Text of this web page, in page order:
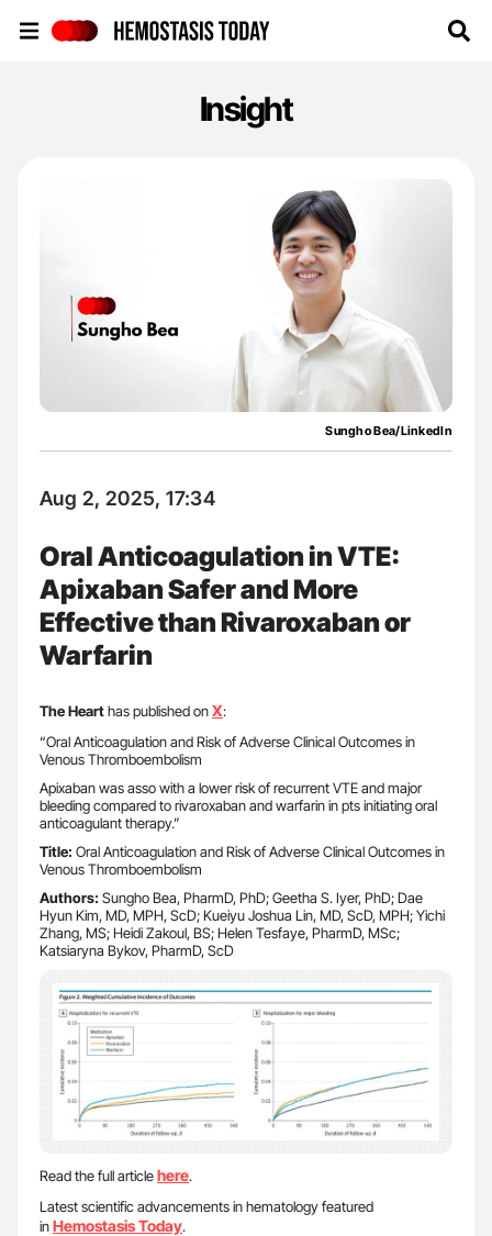
Insight
Sungho Bea/LinkedIn
Aug 2, 2025, 17:34
Oral Anticoagulation in VTE:
Apixaban Safer and More
Effective than Rivaroxaban or
Warfarin
The Hearthas published onX:
“Oral Anticoagulation and Risk of Adverse Clinical Outcomes in
Venous Thromboembolism
Apixaban was asso with a lower risk of recurrent VTE and major
bleeding compared to rivaroxaban and warfarin in pts initiating oral
anticoagulant therapy.”
Title: Oral Anticoagulation and Risk of Adverse Clinical Outcomes in
Venous Thromboembolism
Authors: Sungho Bea, PharmD, PhD; Geetha S. Iyer, PhD; Dae
Hyun Kim, MD, MPH, ScD; Kueiyu Joshua Lin, MD, ScD, MPH; Yichi
Zhang, MS; Heidi Zakoul, BS; Helen Tesfaye, PharmD, MSc;
Katsiaryna Bykov, PharmD, ScD
Read the full articlehere.
Latest scientific advancements in hematology featured
inHemostasis Today.